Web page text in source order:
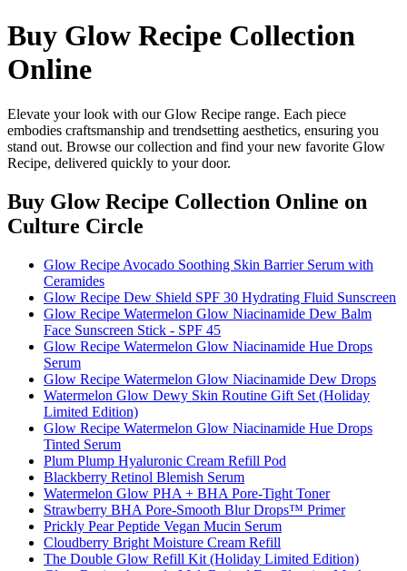
Buy Glow Recipe Collection
Online
Elevate your look with our Glow Recipe range. Each piece
embodies craftsmanship and trendsetting aesthetics, ensuring you
stand out. Browse our collection and find your new favorite Glow
Recipe, delivered quickly to your door.
Buy Glow Recipe Collection Online on
Culture Circle
Glow Recipe Avocado Soothing Skin Barrier Serum with
Ceramides
Glow Recipe Dew Shield SPF 30 Hydrating Fluid Sunscreen
Glow Recipe Watermelon Glow Niacinamide Dew Balm
Face Sunscreen Stick - SPF 45
Glow Recipe Watermelon Glow Niacinamide Hue Drops
Serum
Glow Recipe Watermelon Glow Niacinamide Dew Drops
Watermelon Glow Dewy Skin Routine Gift Set (Holiday
Limited Edition)
Glow Recipe Watermelon Glow Niacinamide Hue Drops
Tinted Serum
Plum Plump Hyaluronic Cream Refill Pod
Blackberry Retinol Blemish Serum
Watermelon Glow PHA + BHA Pore-Tight Toner
Strawberry BHA Pore-Smooth Blur Drops™ Primer
Prickly Pear Peptide Vegan Mucin Serum
Cloudberry Bright Moisture Cream Refill
The Double Glow Refill Kit (Holiday Limited Edition)